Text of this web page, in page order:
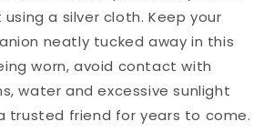
a silver cloth. Keep your
neatly tucked away in this
worn, avoid contact with
water and excessive sunlight
trusted friend for years to come.